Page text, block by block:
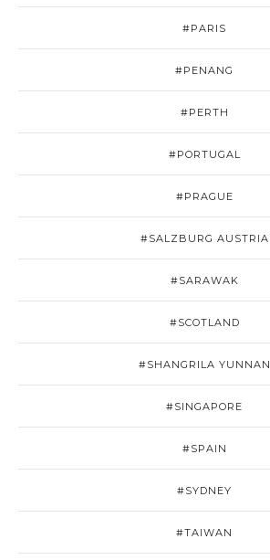
#PARIS
#PENANG
#PERTH
#PORTUGAL
#PRAGUE
#SALZBURG AUSTRIA
#SARAWAK
#SCOTLAND
#SHANGRILA YUNNAN
#SINGAPORE
#SPAIN
#SYDNEY
#TAIWAN